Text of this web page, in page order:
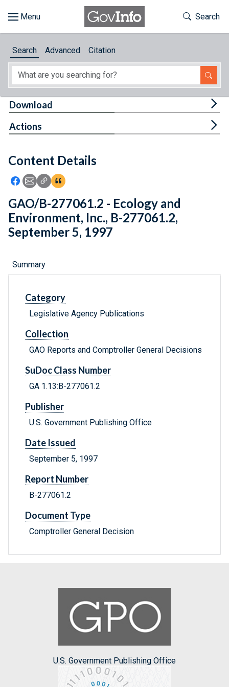
About
Feedback
Toggle
Search
Search Advanced Citation
Content Details
Icon: Share using Facebook
Icon: Share using Email
Icon: Copy Link URL
Icon:View Citations
Download
Actions
GAO/B-277061.2 - Ecology and
Environment, Inc., B-277061.2,
September 5, 1997
Summary
Category
Legislative Agency Publications
Collection
GAO Reports and Comptroller General Decisions
SuDoc Class Number
GA 1.13:B-277061.2
Publisher
U.S. Government Publishing Office
Date Issued
September 5, 1997
Report Number
B-277061.2
Document Type
Comptroller General Decision
U.S. Government Publishing Office